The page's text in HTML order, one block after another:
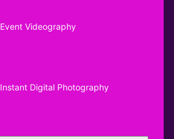
Event Videography
Instant Digital Photography